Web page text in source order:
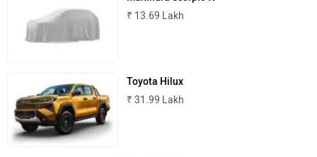
₹ 13.69 Lakh
Toyota Hilux
₹ 31.99 Lakh